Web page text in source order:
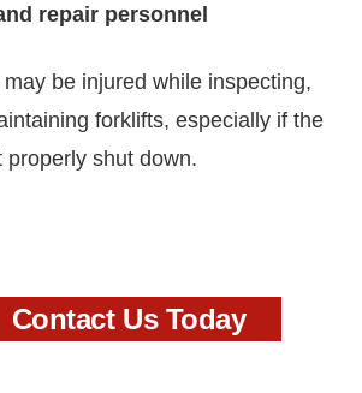
repair personnel
be injured while inspecting,
forklifts, especially if the
properly shut down.
Contact Us Today